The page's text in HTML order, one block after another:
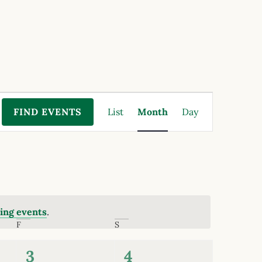
events.
FIND EVENTS
Views
List Month Day
F S
0
3 0
4